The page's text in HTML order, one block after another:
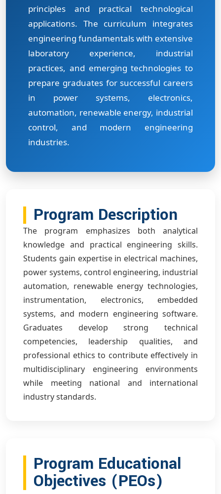
principles and practical technological
applications. The curriculum integrates
engineering fundamentals with extensive
laboratory experience, industrial
practices, and emerging technologies to
prepare graduates for successful careers
in power systems, electronics,
automation, renewable energy, industrial
control, and modern engineering
industries.
Program Description
The program emphasizes both analytical
knowledge and practical engineering skills.
Students gain expertise in electrical machines,
power systems, control engineering, industrial
automation, renewable energy technologies,
instrumentation, electronics, embedded
systems, and modern engineering software.
Graduates develop strong technical
competencies, leadership qualities, and
professional ethics to contribute effectively in
multidisciplinary engineering environments
while meeting national and international
industry standards.
Program Educational
Objectives (PEOs)